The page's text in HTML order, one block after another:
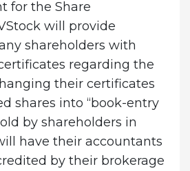
for the Share
will provide
shareholders with
regarding the
their certificates
shares into “book-entry
by shareholders in
have their accountants
by their brokerage